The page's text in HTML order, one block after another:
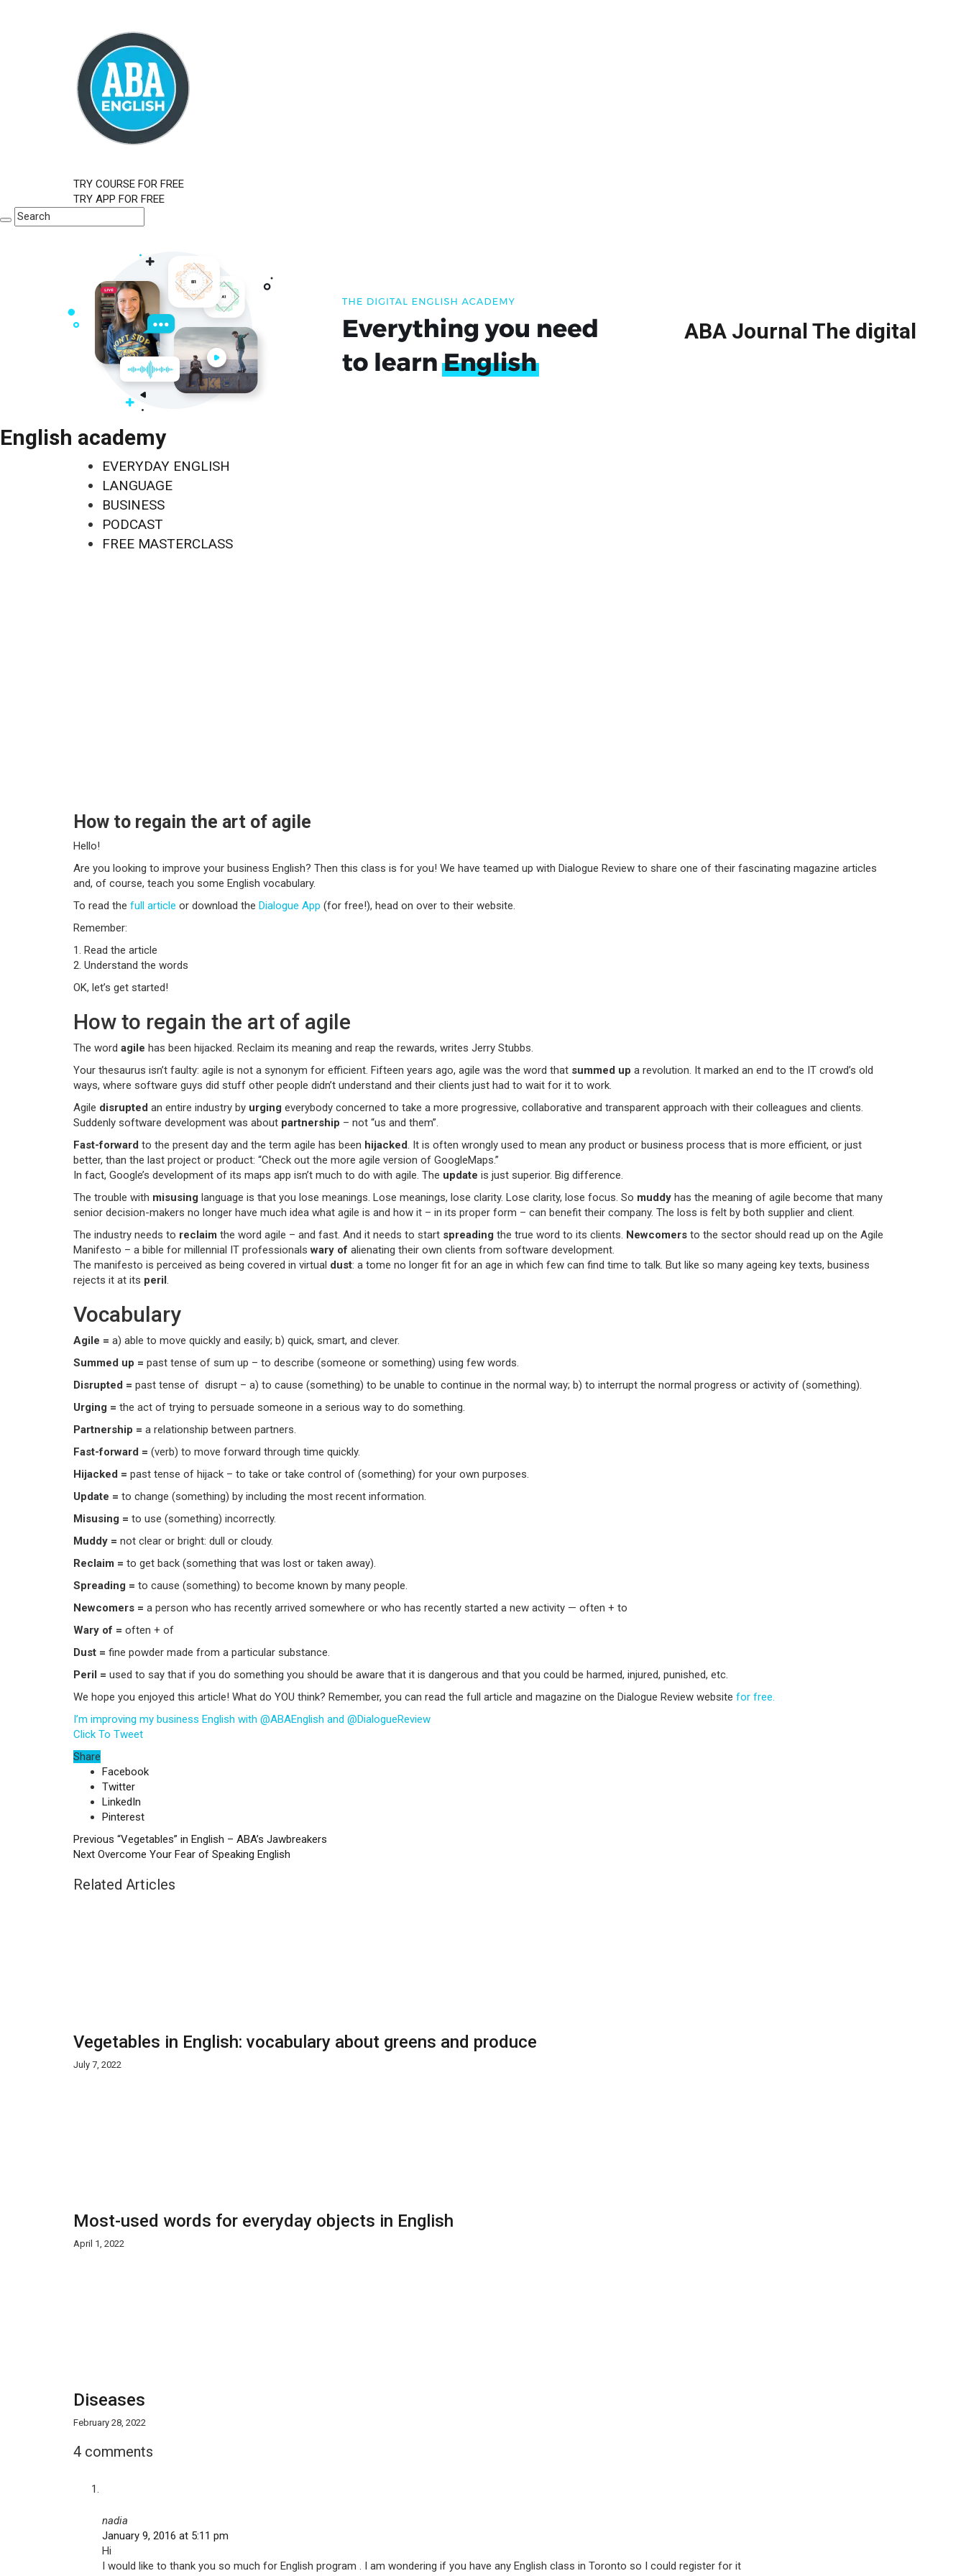
TRY COURSE FOR FREE
TRY APP FOR FREE
ABA Journal The digital
English academy
EVERYDAY ENGLISH
LANGUAGE
BUSINESS
PODCAST
FREE MASTERCLASS
How to regain the art of agile
Hello!
Are you looking to improve your business English? Then this class is for you! We have teamed up with Dialogue Review to share one of their fascinating magazine articles
and, of course, teach you some English vocabulary.
To read the full article or download the Dialogue App (for free!), head on over to their website.
Remember:
1. Read the article
2. Understand the words
OK, let’s get started!
How to regain the art of agile
The word agile has been hijacked. Reclaim its meaning and reap the rewards, writes Jerry Stubbs.
Your thesaurus isn’t faulty: agile is not a synonym for efficient. Fifteen years ago, agile was the word that summed up a revolution. It marked an end to the IT crowd’s old
ways, where software guys did stuff other people didn’t understand and their clients just had to wait for it to work.
Agile disrupted an entire industry by urging everybody concerned to take a more progressive, collaborative and transparent approach with their colleagues and clients.
Suddenly software development was about partnership – not “us and them”.
Fast-forward to the present day and the term agile has been hijacked. It is often wrongly used to mean any product or business process that is more efficient, or just
better, than the last project or product: “Check out the more agile version of GoogleMaps.”
In fact, Google’s development of its maps app isn’t much to do with agile. The update is just superior. Big difference.
The trouble with misusing language is that you lose meanings. Lose meanings, lose clarity. Lose clarity, lose focus. So muddy has the meaning of agile become that many
senior decision-makers no longer have much idea what agile is and how it – in its proper form – can benefit their company. The loss is felt by both supplier and client.
The industry needs to reclaim the word agile – and fast. And it needs to start spreading the true word to its clients. Newcomers to the sector should read up on the Agile
Manifesto – a bible for millennial IT professionalswary of alienating their own clients from software development.
The manifesto is perceived as being covered in virtual dust: a tome no longer fit for an age in which few can find time to talk. But like so many ageing key texts, business
rejects it at its peril.
Vocabulary
Agile = a) able to move quickly and easily; b) quick, smart, and clever.
Summed up = past tense of sum up – to describe (someone or something) using few words.
Disrupted = past tense of disrupt – a) to cause (something) to be unable to continue in the normal way; b) to interrupt the normal progress or activity of (something).
Urging = the act of trying to persuade someone in a serious way to do something.
Partnership = a relationship between partners.
Fast-forward = (verb) to move forward through time quickly.
Hijacked = past tense of hijack – to take or take control of (something) for your own purposes.
Update = to change (something) by including the most recent information.
Misusing = to use (something) incorrectly.
Muddy = not clear or bright: dull or cloudy.
Reclaim = to get back (something that was lost or taken away).
Spreading = to cause (something) to become known by many people.
Newcomers = a person who has recently arrived somewhere or who has recently started a new activity — often + to
Wary of = often + of
Dust = fine powder made from a particular substance.
Peril = used to say that if you do something you should be aware that it is dangerous and that you could be harmed, injured, punished, etc.
We hope you enjoyed this article! What do YOU think? Remember, you can read the full article and magazine on the Dialogue Review website for free.
I’m improving my business English with @ABAEnglish and @DialogueReview
Click To Tweet
Share
Facebook
Twitter
LinkedIn
Pinterest
Previous “Vegetables” in English – ABA’s Jawbreakers
Next Overcome Your Fear of Speaking English
Related Articles
Vegetables in English: vocabulary about greens and produce
July 7, 2022
Most-used words for everyday objects in English
April 1, 2022
Diseases
February 28, 2022
4 comments
nadia
January 9, 2016 at 5:11 pm
Hi
I would like to thank you so much for English program . I am wondering if you have any English class in Toronto so I could register for it